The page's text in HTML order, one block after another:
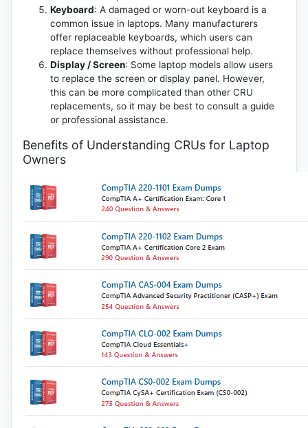
Keyboard: A damaged or worn-out keyboard is a
common issue in laptops. Many manufacturers
offer replaceable keyboards, which users can
replace themselves without professional help.
Display / Screen: Some laptop models allow users
to replace the screen or display panel. However,
this can be more complicated than other CRU
replacements, so it may be best to consult a guide
or professional assistance.
Benefits of Understanding CRUs for Laptop
Owners